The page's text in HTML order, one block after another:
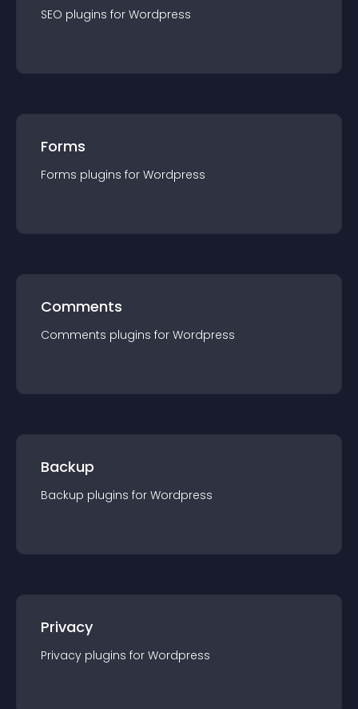
SEO plugins for Wordpress
Forms
Forms plugins for Wordpress
Comments
Comments plugins for Wordpress
Backup
Backup plugins for Wordpress
Privacy
Privacy plugins for Wordpress